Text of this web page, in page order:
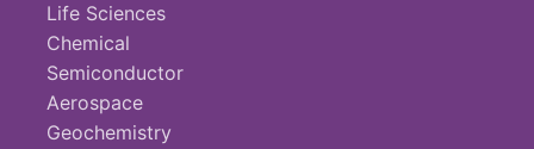
Life Sciences
Chemical
Semiconductor
Aerospace
Geochemistry